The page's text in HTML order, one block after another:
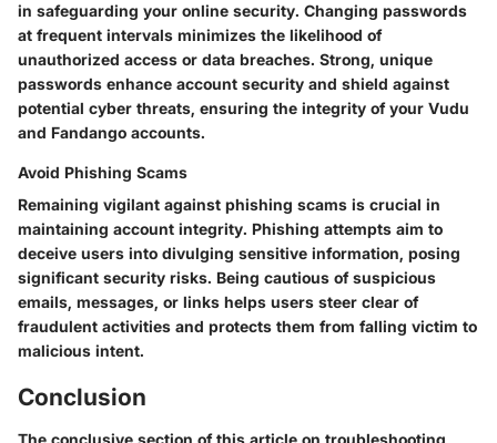
in safeguarding your online security. Changing passwords
at frequent intervals minimizes the likelihood of
unauthorized access or data breaches. Strong, unique
passwords enhance account security and shield against
potential cyber threats, ensuring the integrity of your Vudu
and Fandango accounts.
Avoid Phishing Scams
Remaining vigilant against phishing scams is crucial in
maintaining account integrity. Phishing attempts aim to
deceive users into divulging sensitive information, posing
significant security risks. Being cautious of suspicious
emails, messages, or links helps users steer clear of
fraudulent activities and protects them from falling victim to
malicious intent.
Conclusion
The conclusive section of this article on troubleshooting